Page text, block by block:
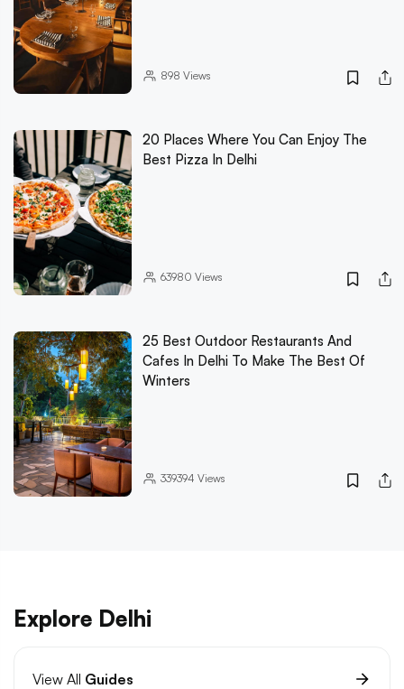
898 Views
20 Places Where You Can Enjoy The
Best Pizza In Delhi
63980 Views
25 Best Outdoor Restaurants And
Cafes In Delhi To Make The Best Of
Winters
339394 Views
Explore Delhi
View All Guides